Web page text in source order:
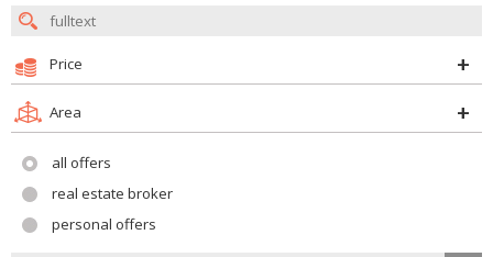
Price
Area
all offers
real estate broker
personal offers